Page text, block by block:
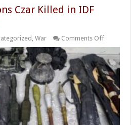
Czar Killed in IDF
,War Comments Offon
Top
Hamas
Weapons
Czar
Killed
in
IDF
Strike,
Israel
Says